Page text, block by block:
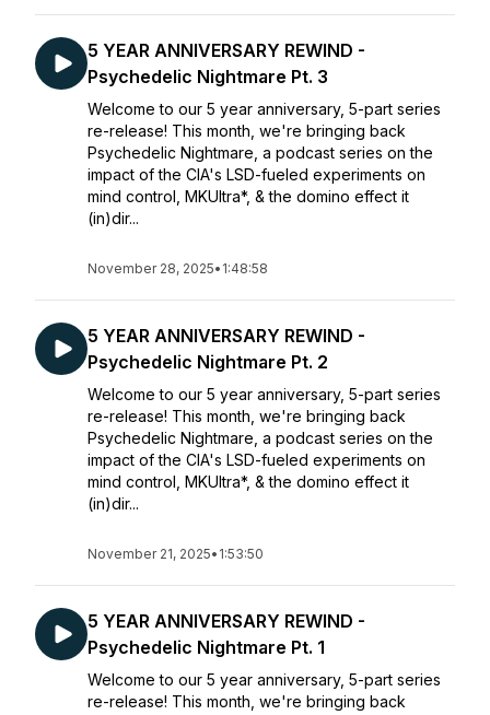
5 YEAR ANNIVERSARY REWIND -
Psychedelic Nightmare Pt. 3
Welcome to our 5 year anniversary, 5-part series
re-release! This month, we're bringing back
Psychedelic Nightmare, a podcast series on the
impact of the CIA's LSD-fueled experiments on
mind control, MKUltra*, & the domino effect it
(in)dir...
November 28, 2025• 1:48:58
5 YEAR ANNIVERSARY REWIND -
Psychedelic Nightmare Pt. 2
Welcome to our 5 year anniversary, 5-part series
re-release! This month, we're bringing back
Psychedelic Nightmare, a podcast series on the
impact of the CIA's LSD-fueled experiments on
mind control, MKUltra*, & the domino effect it
(in)dir...
November 21, 2025• 1:53:50
5 YEAR ANNIVERSARY REWIND -
Psychedelic Nightmare Pt. 1
Welcome to our 5 year anniversary, 5-part series
re-release! This month, we're bringing back